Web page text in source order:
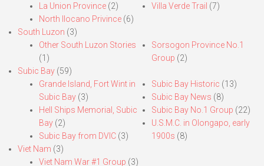
La Union Province (2)
North Ilocano Privince (6)
Villa Verde Trail (7)
South Luzon (3)
Other South Luzon Stories
(1)
Sorsogon Province No.1
Group (2)
Subic Bay (59)
Grande Island, Fort Wint in
Subic Bay (3)
Hell Ships Memorial, Subic
Bay (2)
Subic Bay from DVIC (3)
Subic Bay Historic (13)
Subic Bay News (8)
Subic Bay No.1 Group (22)
U.S.M.C. in Olongapo, early
1900s (8)
Viet Nam (3)
Viet Nam War #1 Group (3)